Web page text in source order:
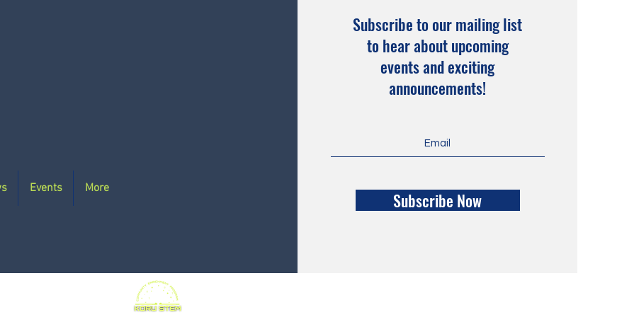
Events More
Subscribe to our mailing list
to hear about upcoming
events and exciting
announcements!
Subscribe Now